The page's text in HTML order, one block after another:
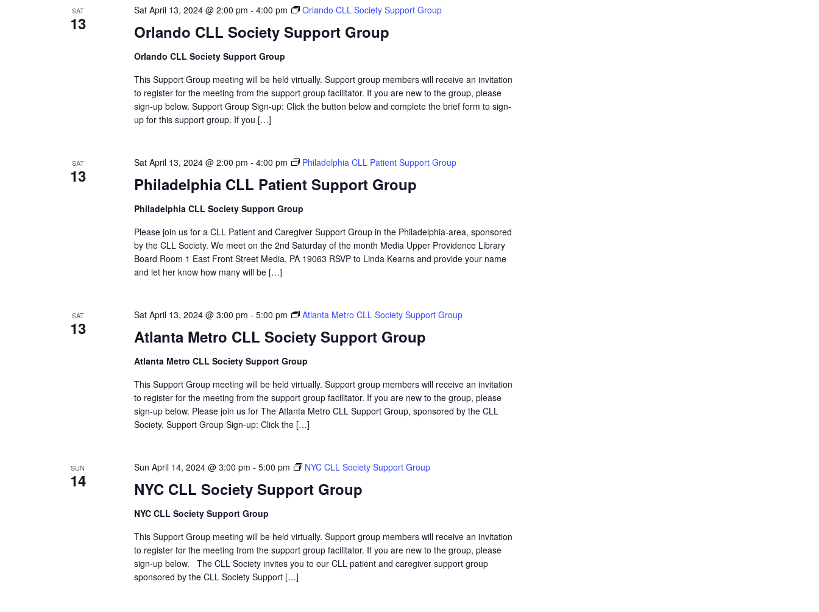
SAT
13 Orlando CLL Society Support Group
Sat April 13, 2024 @ 2:00 pm - 4:00 pm Orlando CLL Society Support Group
Orlando CLL Society Support Group
This Support Group meeting will be held virtually. Support group members will receive an invitation
to register for the meeting from the support group facilitator. If you are new to the group, please
sign-up below. Support Group Sign-up: Click the button below and complete the brief form to sign-
up for this support group. If you […]
SAT
13 Philadelphia CLL Patient Support Group
Sat April 13, 2024 @ 2:00 pm - 4:00 pm Philadelphia CLL Patient Support Group
Philadelphia CLL Society Support Group
Please join us for a CLL Patient and Caregiver Support Group in the Philadelphia-area, sponsored
by the CLL Society. We meet on the 2nd Saturday of the month Media Upper Providence Library
Board Room 1 East Front Street Media, PA 19063 RSVP to Linda Kearns and provide your name
and let her know how many will be […]
SAT
13 Atlanta Metro CLL Society Support Group
Sat April 13, 2024 @ 3:00 pm - 5:00 pm Atlanta Metro CLL Society Support Group
Atlanta Metro CLL Society Support Group
This Support Group meeting will be held virtually. Support group members will receive an invitation
to register for the meeting from the support group facilitator. If you are new to the group, please
sign-up below. Please join us for The Atlanta Metro CLL Support Group, sponsored by the CLL
Society. Support Group Sign-up: Click the […]
SUN
14 NYC CLL Society Support Group
Sun April 14, 2024 @ 3:00 pm - 5:00 pm NYC CLL Society Support Group
NYC CLL Society Support Group
This Support Group meeting will be held virtually. Support group members will receive an invitation
to register for the meeting from the support group facilitator. If you are new to the group, please
sign-up below. The CLL Society invites you to our CLL patient and caregiver support group
sponsored by the CLL Society Support […]